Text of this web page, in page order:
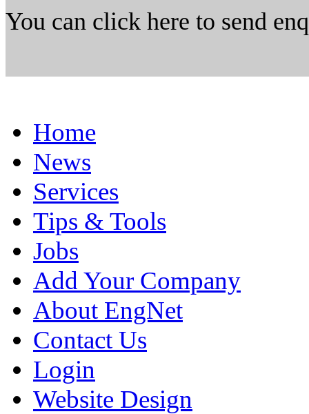
You can click here to send
Home
News
Services
Tips & Tools
Jobs
Add Your Company
About EngNet
Contact Us
Login
Website Design